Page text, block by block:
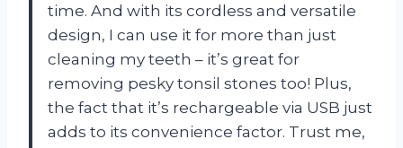
time. And with its cordless and versatile
design, I can use it for more than just
cleaning my teeth – it’s great for
removing pesky tonsil stones too! Plus,
the fact that it’s rechargeable via USB just
adds to its convenience factor. Trust me,